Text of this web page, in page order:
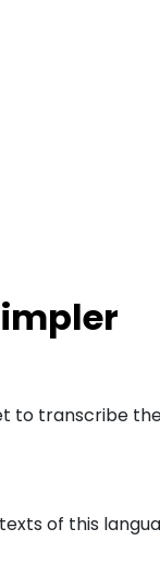
to transcribe
of this